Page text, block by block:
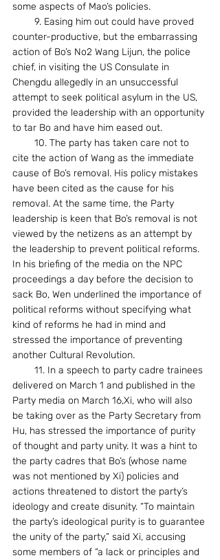
some aspects of Mao’s policies.
counter-productive, but the embarrassing
action of Bo’s No2 Wang Lijun, the police
chief, in visiting the US Consulate in
Chengdu allegedly in an unsuccessful
attempt to seek political asylum in the US,
provided the leadership with an opportunity
to tar Bo and have him eased out.
cite the action of Wang as the immediate
cause of Bo’s removal. His policy mistakes
have been cited as the cause for his
removal. At the same time, the Party
leadership is keen that Bo’s removal is not
viewed by the netizens as an attempt by
the leadership to prevent political reforms.
In his briefing of the media on the NPC
proceedings a day before the decision to
sack Bo, Wen underlined the importance of
political reforms without specifying what
kind of reforms he had in mind and
stressed the importance of preventing
another Cultural Revolution.
delivered on March 1 and published in the
Party media on March 16,Xi, who will also
be taking over as the Party Secretary from
Hu, has stressed the importance of purity
of thought and party unity. It was a hint to
the party cadres that Bo’s (whose name
was not mentioned by Xi) policies and
actions threatened to distort the party’s
ideology and create disunity. “To maintain
the party’s ideological purity is to guarantee
the unity of the party,” said Xi, accusing
some members of “a lack or principles and